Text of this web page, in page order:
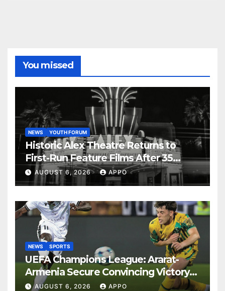
You missed
NEWS YOUTH FORUM
Historic Alex Theatre Returns to
First-Run Feature Films After 35
Years
AUGUST 6, 2026 APPO
NEWS SPORTS
UEFA Champions League: Ararat-
Armenia Secure Convincing Victory
Over Shamrock Rovers 2-0
AUGUST 6, 2026 APPO